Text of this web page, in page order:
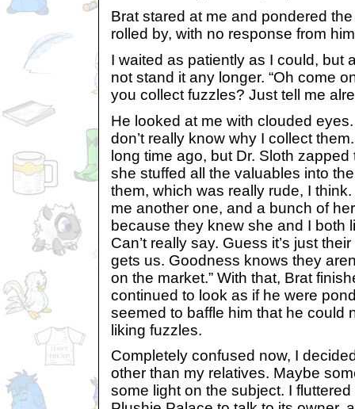
Brat stared at me and pondered
rolled by, with no response from
I waited as patiently as I could, but
not stand it any longer. “Oh come
you collect fuzzles? Just tell me
He looked at me with clouded eyes.
don’t really know why I collect
long time ago, but Dr. Sloth
she stuffed all the valuables into
them, which was really rude, I
me another one, and a bunch of
because they knew she and I both
Can’t really say. Guess it’s just
gets us. Goodness knows they
on the market.” With that, Brat
continued to look as if he were
seemed to baffle him that he could
liking fuzzles.
Completely confused now, I
other than my relatives. Maybe
some light on the subject. I